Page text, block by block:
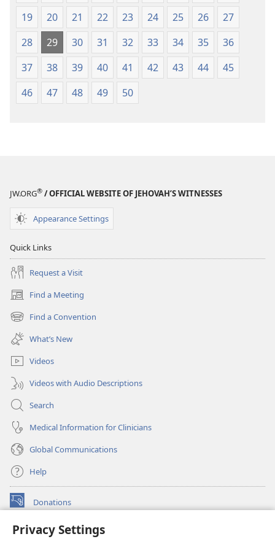
Privacy Settings
19
20 21 22 23 24 25 26
27
28
29 30 31 32 33 34 35
36
37
38 39 40 41 42 43 44
45
46
47 48 49 50
JW.ORG® / OFFICIAL WEBSITE OF JEHOVAH’S WITNESSES
Appearance Settings
Quick Links
Request a Visit
Find a Meeting
(opens
new
window)
Find a Convention
(opens
new
window)
What’s New
Videos
Videos with Audio Descriptions
Search
Medical Information for Clinicians
Global Communications
Help
Donations
(opens
window)Watchtower ONLINE LIBRARY™